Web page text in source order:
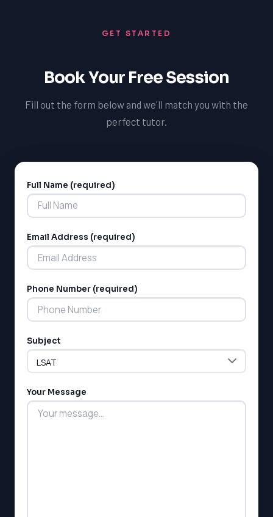
LSAT
SSAT
MCAT
ESL
MCAT
GMAT
GRE
LSAT
SAT
SSAT
G1 Ontario
PAT (Alberta)
EQAO (Ontario)
MCAT
of admission to their preferred private school.
GET STARTED
Book Your Free Session
Fill out the form below and we'll match you with the
perfect tutor.
Full Name (required)
Email Address (required)
Phone Number (required)
Subject
Your Message
Alternative: